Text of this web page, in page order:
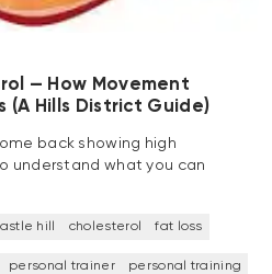
— How Movement
(A Hills District Guide)
back showing high
understand what you can
hill cholesterol fat loss
personal trainer personal training